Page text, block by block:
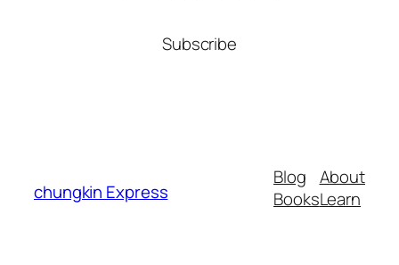
Subscribe
chungkin Express
Blog
Books
About
Learn